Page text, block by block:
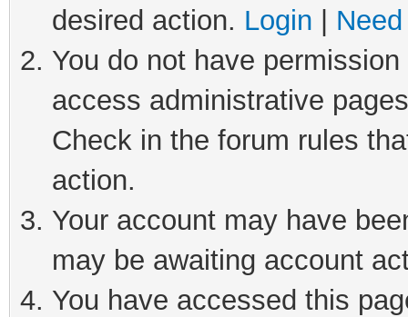
desired action. Login
You do not have
access administrative
Check in the forum rules
action.
Your account may have
may be awaiting account
You have accessed this